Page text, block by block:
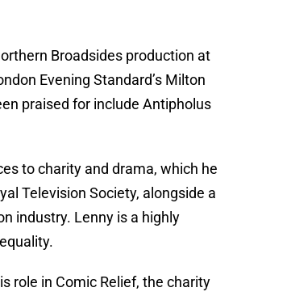
Broadsides production at
Evening Standard’s Milton
praised for include Antipholus
to charity and drama, which he
Television Society, alongside a
industry. Lenny is a highly
role in Comic Relief, the charity